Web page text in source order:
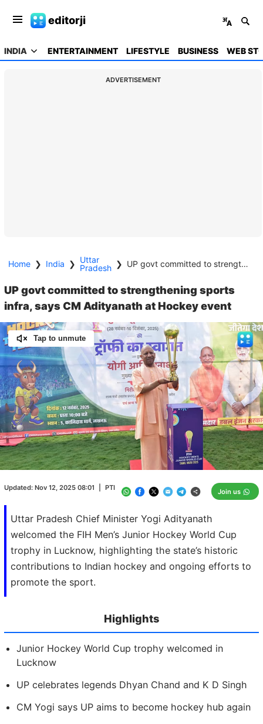
editorji
INDIA ENTERTAINMENT LIFESTYLE BUSINESS WEB
ADVERTISEMENT
Home ❯ India ❯ Uttar
Pradesh ❯ UP govt committed to strengthening sports infra, says CM Adityanath at Hockey event
UP govt committed to strengthening sports
infra, says CM Adityanath at Hockey event
Uttar Pradesh Chief Minister Yogi Adityanath
welcomed the FIH Men’s Junior Hockey World Cup
trophy in Lucknow, highlighting the state’s historic
contributions to Indian hockey and ongoing efforts to
promote the sport.
Updated: Nov 12, 2025 08:01 PTI Join us
Tap to unmute
Unmute
/
Loaded
100.00%
Highlights
Junior Hockey World Cup trophy welcomed in
Lucknow
UP celebrates legends Dhyan Chand and K D Singh
CM Yogi says UP aims to become hockey hub again